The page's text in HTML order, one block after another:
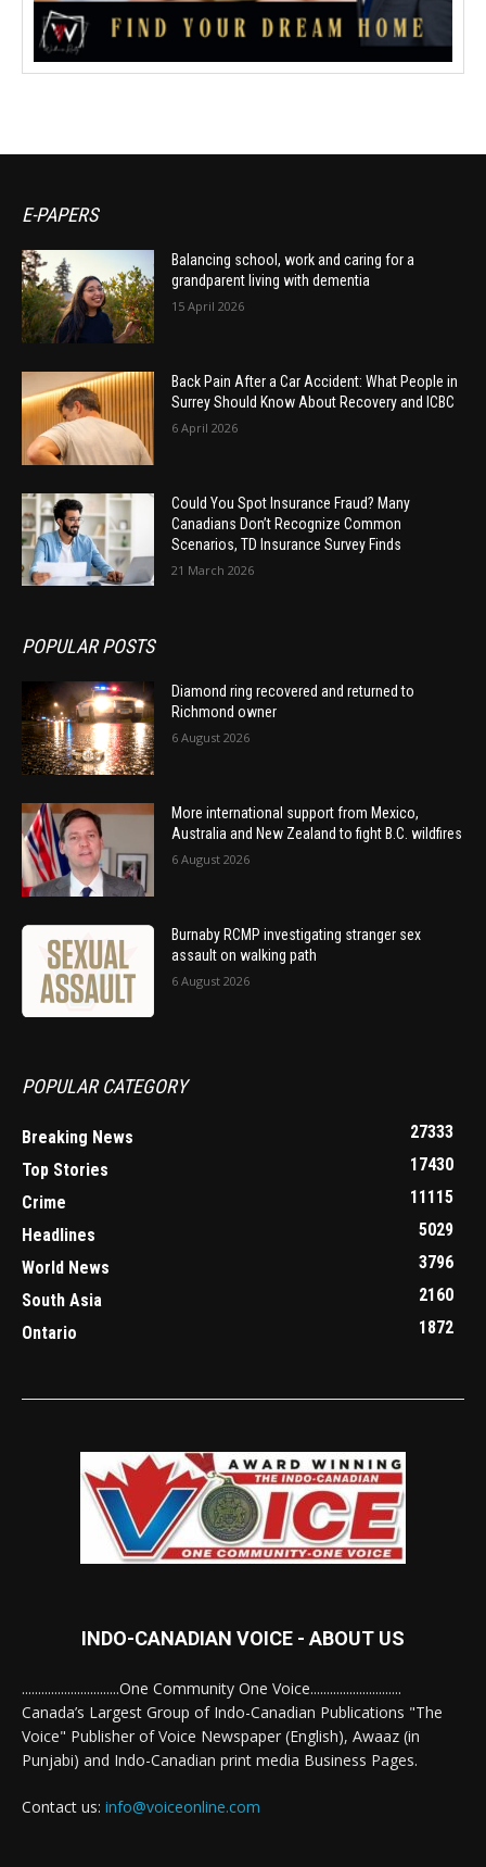
E-PAPERS
Balancing school, work and caring for a
grandparent living with dementia
15 April 2026
Back Pain After a Car Accident: What People in
Surrey Should Know About Recovery and ICBC
6 April 2026
Could You Spot Insurance Fraud? Many
Canadians Don’t Recognize Common
Scenarios, TD Insurance Survey Finds
21 March 2026
POPULAR POSTS
Diamond ring recovered and returned to
Richmond owner
6 August 2026
More international support from Mexico,
Australia and New Zealand to fight B.C. wildfires
6 August 2026
Burnaby RCMP investigating stranger sex
assault on walking path
6 August 2026
POPULAR CATEGORY
Breaking News
27333
Top Stories
17430
Crime
11115
Headlines
5029
World News
3796
South Asia
2160
Ontario
1872
INDO-CANADIAN VOICE - ABOUT US
..............................One Community One Voice............................
Canada’s Largest Group of Indo-Canadian Publications "The
Voice" Publisher of Voice Newspaper (English), Awaaz (in
Punjabi) and Indo-Canadian print media Business Pages.
Contact us: info@voiceonline.com